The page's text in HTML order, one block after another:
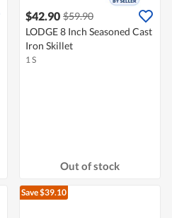
$42.90 $59.90
LODGE 8 Inch Seasoned Cast
Iron Skillet
1 S
Out of stock
Save $39.10